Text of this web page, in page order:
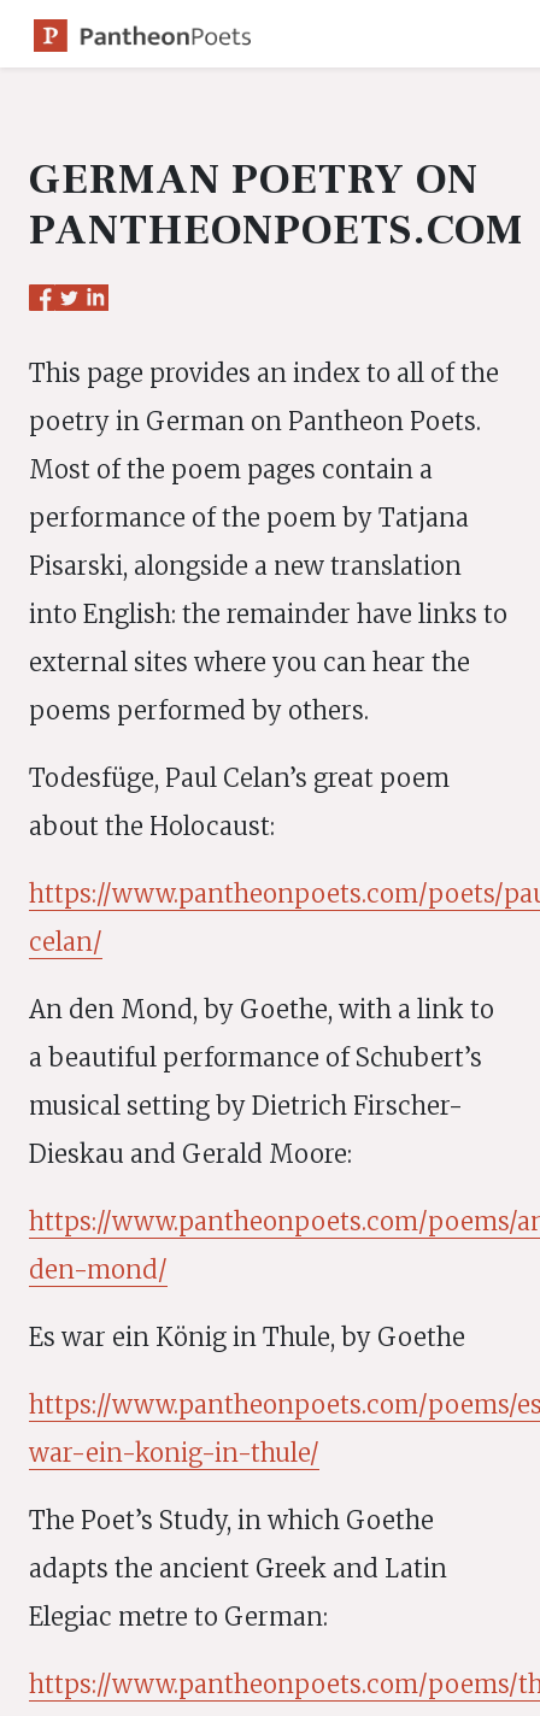
Skip
GERMAN POETRY ON
PANTHEONPOETS.COM
This page provides an index to all of the
poetry in German on Pantheon Poets.
Most of the poem pages contain a
performance of the poem by Tatjana
Pisarski, alongside a new translation
into English: the remainder have links to
external sites where you can hear the
poems performed by others.
Todesfüge, Paul Celan’s great poem
about the Holocaust:
https://www.pantheonpoets.com/poets/
celan/
An den Mond, by Goethe, with a link to
a beautiful performance of Schubert’s
musical setting by Dietrich Firscher-
Dieskau and Gerald Moore:
https://www.pantheonpoets.com/poems/
den-mond/
Es war ein König in Thule, by Goethe
https://www.pantheonpoets.com/poems/
war-ein-konig-in-thule/
The Poet’s Study, in which Goethe
adapts the ancient Greek and Latin
Elegiac metre to German:
https://www.pantheonpoets.com/poems/